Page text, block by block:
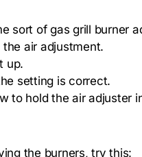
sort of gas grill burner
air adjustment.
up.
setting is correct.
to hold the air adjuster
the burners, try this: